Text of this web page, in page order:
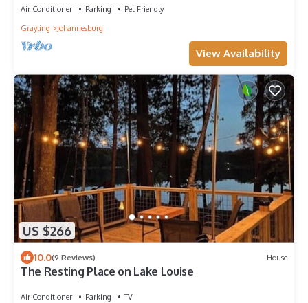
Air Conditioner Parking
Pet Friendly
Grayling
Johannesburg
View Availability
US $266
10.0(9 Reviews) House
The Resting Place on Lake Louise
Air Conditioner Parking
TV